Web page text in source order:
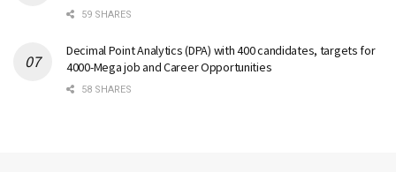
59 SHARES
Decimal Point Analytics (DPA) with 400 candidates, targets for
4000-Mega job and Career Opportunities
58 SHARES